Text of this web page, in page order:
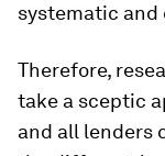
systematic
Therefore,
take a sceptic
and all lenders